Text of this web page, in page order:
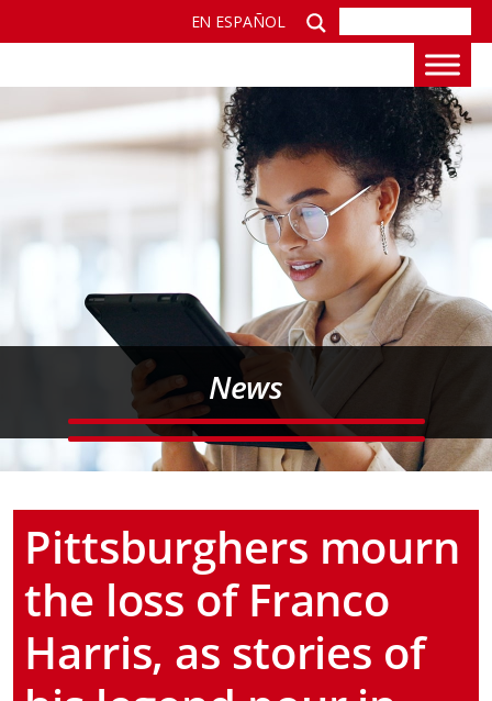
EN ESPAÑOL
News
Pittsburghers mourn
the loss of Franco
Harris, as stories of